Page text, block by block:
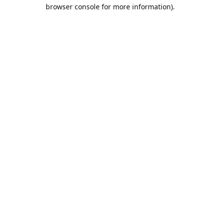
browser console for more information).